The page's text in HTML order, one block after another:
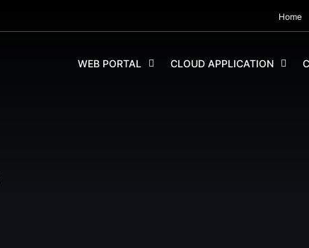
Home
SKIP TO CONTENT
WEB PORTAL CLOUD APPLICATION